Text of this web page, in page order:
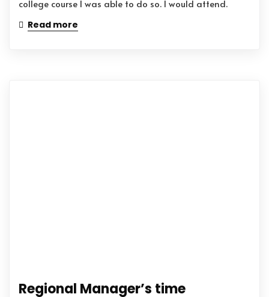
college course I was able to do so. I would attend.
Read more
Regional Manager’s time